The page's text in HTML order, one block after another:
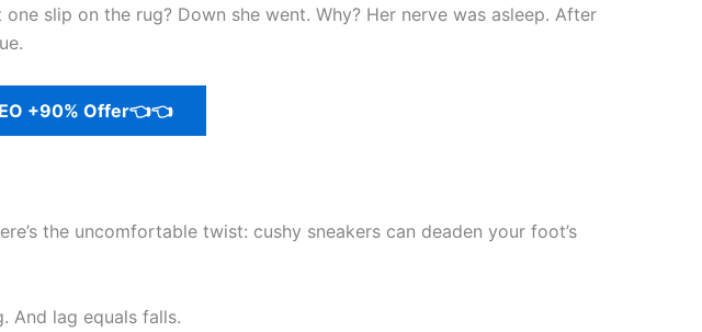
slip on the rug? Down she went. Why? Her nerve was asleep. After
+90% Offer👈👈
the uncomfortable twist: cushy sneakers can deaden your foot’s
And lag equals falls.